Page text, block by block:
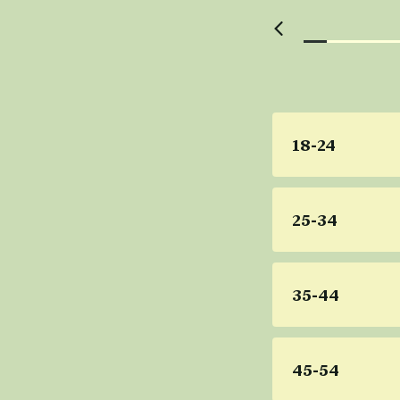
18-24
25-34
35-44
45-54